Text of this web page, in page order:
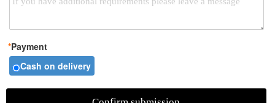
Payment
*
Cash on delivery